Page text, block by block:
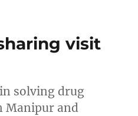
visit
solving drug
Manipur and